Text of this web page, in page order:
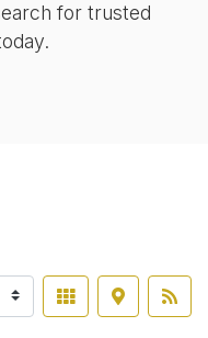
for trusted